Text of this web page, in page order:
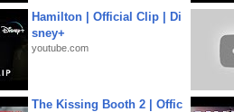
Hamilton | Official Clip | Di
sney+
youtube.com
The Kissing Booth 2 | Offic